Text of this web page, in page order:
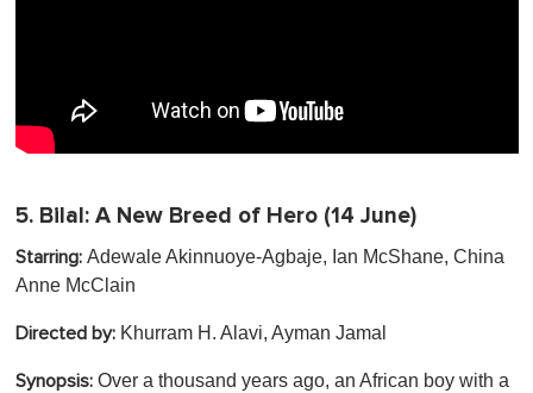
5. Bilal: A New Breed of Hero (14 June)
Starring: Adewale Akinnuoye-Agbaje, Ian McShane, China
Anne McClain
Directed by: Khurram H. Alavi, Ayman Jamal
Synopsis: Over a thousand years ago, an African boy with a